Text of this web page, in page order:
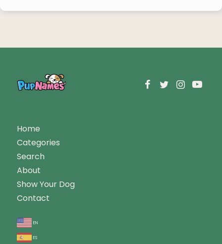
Home
Categories
Search
About
Show Your Dog
Contact
en
es